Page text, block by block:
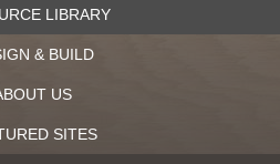
LIBRARY
& BUILD
US
SITES